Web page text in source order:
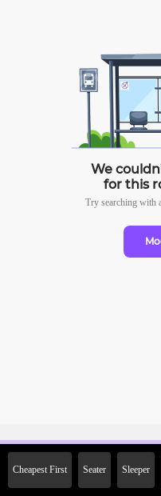
We
for this
Try searching with
Cheapest First Seater Sleeper
2000 Off